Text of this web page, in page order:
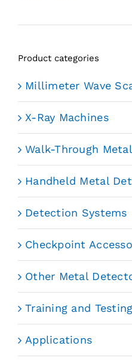
Product categories
Millimeter Wave
X-Ray Machines
Walk-Through
Handheld Metal
Detection Systems
Checkpoint
Other Metal
Training and
Applications